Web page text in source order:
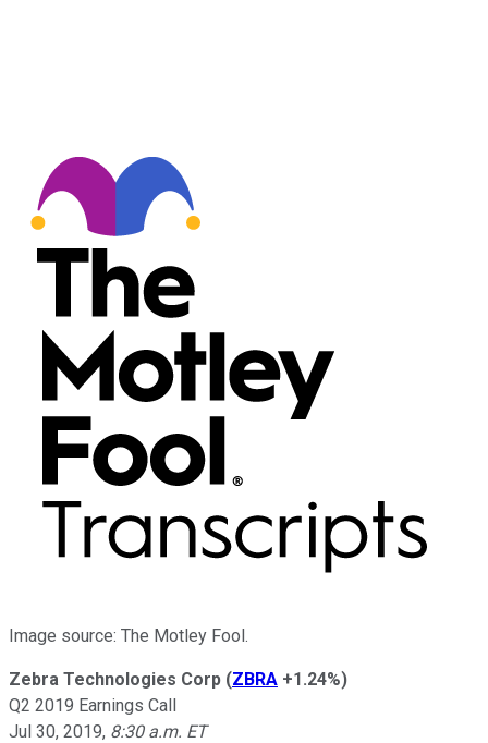
Image source: The Motley Fool.
Zebra Technologies Corp (ZBRA +1.24%)
Q2 2019 Earnings Call
Jul 30, 2019, 8:30 a.m. ET